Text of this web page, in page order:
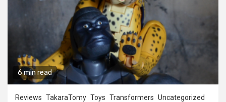
6 min read
Reviews TakaraTomy Toys Transformers Uncategorized